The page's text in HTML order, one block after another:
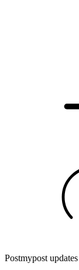
Postmypost updates